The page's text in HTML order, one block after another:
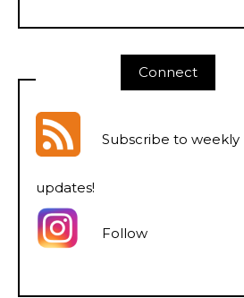
Connect
Subscribe to weekly
updates!
Follow